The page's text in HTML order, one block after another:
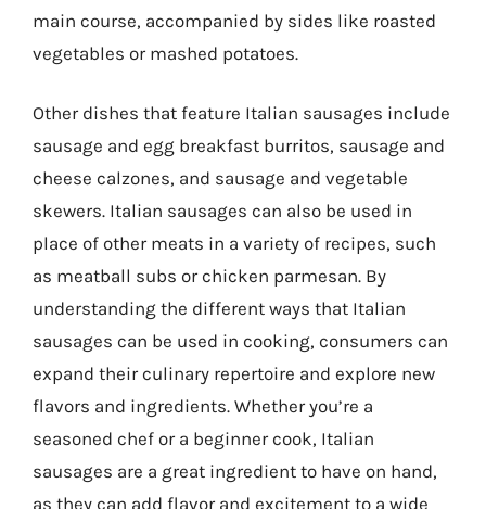
main course, accompanied by sides like roasted
vegetables or mashed potatoes.
Other dishes that feature Italian sausages include
sausage and egg breakfast burritos, sausage and
cheese calzones, and sausage and vegetable
skewers. Italian sausages can also be used in
place of other meats in a variety of recipes, such
as meatball subs or chicken parmesan. By
understanding the different ways that Italian
sausages can be used in cooking, consumers can
expand their culinary repertoire and explore new
flavors and ingredients. Whether you’re a
seasoned chef or a beginner cook, Italian
sausages are a great ingredient to have on hand,
as they can add flavor and excitement to a wide